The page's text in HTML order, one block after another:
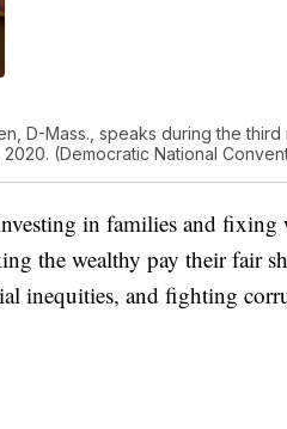
D-Mass., speaks during the
(Democratic National
in families and fixing
the wealthy pay their fair
inequities, and fighting